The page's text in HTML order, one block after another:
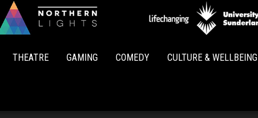
Lights
THEATRE GAMING COMEDY CULTURE & WELLBEING